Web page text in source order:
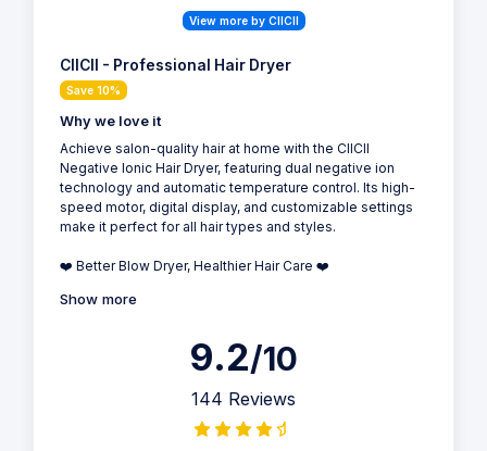
View more by CIICII
CIICII - Professional Hair Dryer
Save 10%
Why we love it
Achieve salon-quality hair at home with the CIICII
Negative Ionic Hair Dryer, featuring dual negative ion
technology and automatic temperature control. Its high-
speed motor, digital display, and customizable settings
make it perfect for all hair types and styles.
❤️ Better Blow Dryer, Healthier Hair Care ❤️
Show more
9.2/10
144 Reviews